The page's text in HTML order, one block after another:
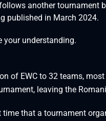
another tournament
published in March 2024.
your understanding.
of EWC to 32 teams,
leaving the
time that a tournament